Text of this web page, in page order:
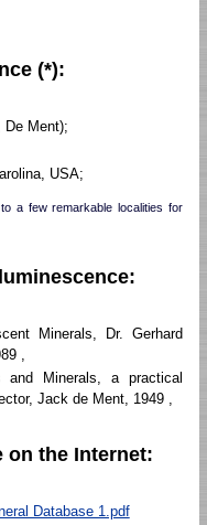
(*):
De Ment);
USA;
a few remarkable localities for
Minerals, Dr. Gerhard
,
and Minerals, a practical
Jack de Ment, 1949 ,
on the Internet:
Database 1.pdf